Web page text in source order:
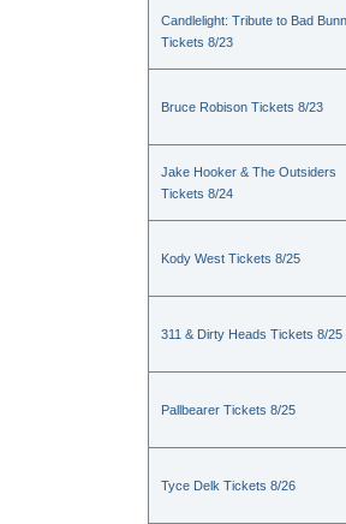
Candlelight: Tribute to Bad
Tickets 8/23
Bruce Robison Tickets 8/23
Jake Hooker & The Outsiders
Tickets 8/24
Kody West Tickets 8/25
311 & Dirty Heads Tickets 8/25
Pallbearer Tickets 8/25
Tyce Delk Tickets 8/26